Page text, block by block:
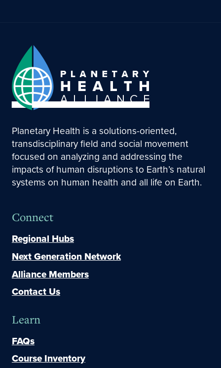
Planetary Health is a solutions-oriented,
transdisciplinary field and social movement
focused on analyzing and addressing the
impacts of human disruptions to Earth’s natural
systems on human health and all life on Earth.
Connect
Regional Hubs
Next Generation Network
Alliance Members
Contact Us
Learn
FAQs
Course Inventory